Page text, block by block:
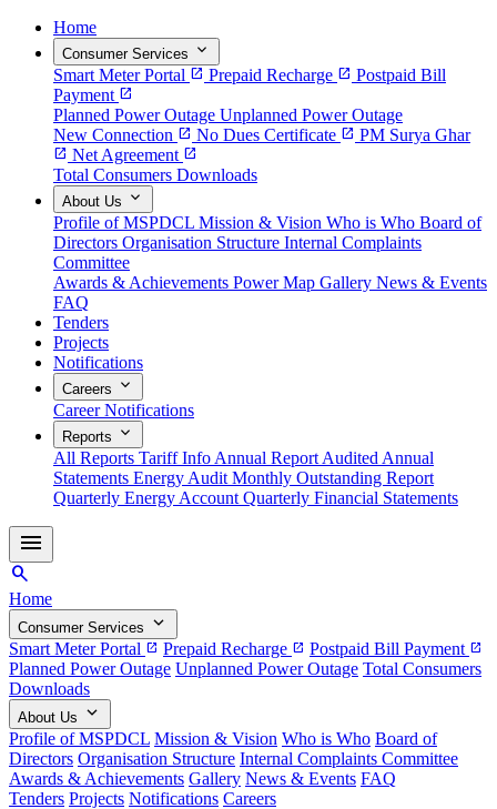
Home
Consumer Services expand_more
Smart Meter Portal open_in_new Prepaid Recharge open_in_new Postpaid Bill
Payment open_in_new
Planned Power Outage Unplanned Power Outage
New Connection open_in_new No Dues Certificate open_in_new PM Surya Ghar
open_in_new Net Agreement open_in_new
Total Consumers Downloads
About Us expand_more
Profile of MSPDCL Mission & Vision Who is Who Board of
Directors Organisation Structure Internal Complaints
Committee
Awards & Achievements Power Map Gallery News & Events
FAQ
Tenders
Projects
Notifications
Careers expand_more
Career Notifications
Reports expand_more
All Reports Tariff Info Annual Report Audited Annual
Statements Energy Audit Monthly Outstanding Report
Quarterly Energy Account Quarterly Financial Statements
menu
search
Home
Consumer Services expand_more
Smart Meter Portal open_in_new Prepaid Recharge open_in_new Postpaid Bill Payment open_in_new
Planned Power Outage Unplanned Power Outage Total Consumers
Downloads
About Us expand_more
Profile of MSPDCL Mission & Vision Who is Who Board of
Directors Organisation Structure Internal Complaints Committee
Awards & Achievements Gallery News & Events FAQ
Tenders Projects Notifications Careers